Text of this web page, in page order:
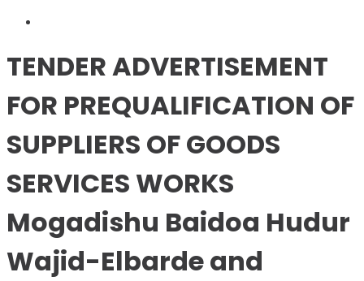
TENDER ADVERTISEMENT
FOR PREQUALIFICATION OF
SUPPLIERS OF GOODS
SERVICES WORKS
Mogadishu Baidoa Hudur
Wajid-Elbarde and